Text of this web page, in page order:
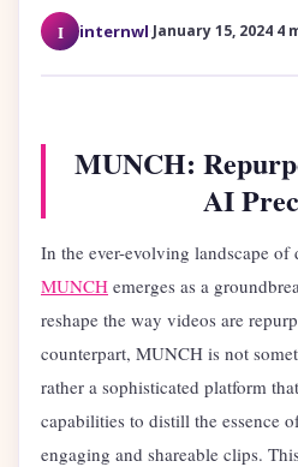
I internwl·January 15, 2024 4
MUNCH:
AI
In the ever-evolving landscape
MUNCH emerges as a
reshape the way videos are
counterpart, MUNCH is not
rather a sophisticated platform
capabilities to distill the essence
engaging and shareable clips.